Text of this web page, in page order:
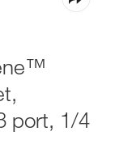
port, 1/4